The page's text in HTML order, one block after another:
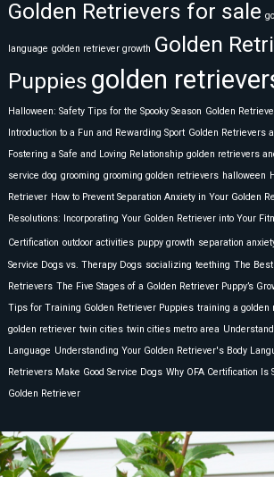
Golden Retrievers for sale
language golden retriever growth Golden
Puppies golden
Halloween: Safety Tips for the Spooky Season Golden
Introduction to a Fun and Rewarding Sport Golden Retrievers
Fostering a Safe and Loving Relationship golden retrievers
service dog grooming grooming golden retrievers halloween
Retriever How to Prevent Separation Anxiety in Your Golden
Resolutions: Incorporating Your Golden Retriever into Your
Certification outdoor activities puppy growth separation
Service Dogs vs. Therapy Dogs socializing teething The
Retrievers The Five Stages of a Golden Retriever Puppy’s
Tips for Training Golden Retriever Puppies training a golden
golden retriever twin cities twin cities metro area
Language Understanding Your Golden Retriever's Body
Retrievers Make Good Service Dogs Why OFA Certification Is
Golden Retriever